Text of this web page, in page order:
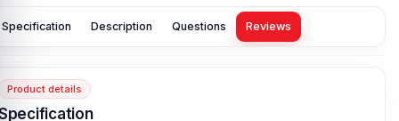
Specification Description Questions Reviews
Product details